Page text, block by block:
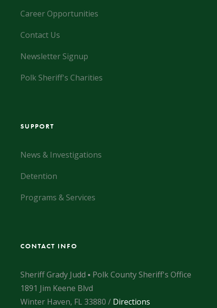
Career Opportunities
Contact Us
Newsletter Signup
Polk Sheriff's Charities
SUPPORT
News & Investigations
Detention
Programs & Services
CONTACT INFO
Sheriff Grady Judd ▪ Polk County Sheriff's Office
1891 Jim Keene Blvd
Winter Haven, FL 33880 / Directions